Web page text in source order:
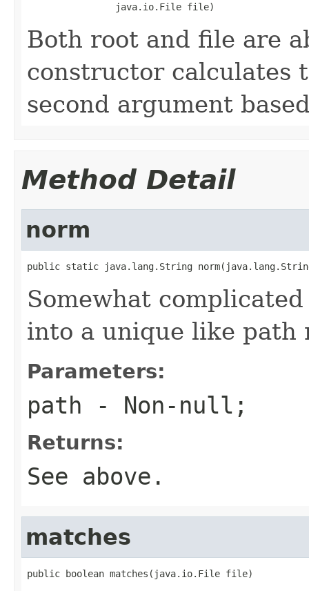
                java.io.File file)
Both root and file are
constructor calculates
second argument
Method Detail
norm
public static java.lang.String
Somewhat
into a unique like path
Parameters:
path - Non-null;
Returns:
See above.
matches
public boolean matches(java.io.File file)